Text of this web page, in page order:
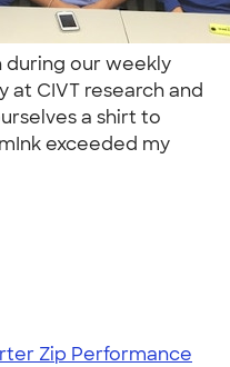
during our weekly
at CIVT research and
a shirt to
exceeded my
Zip Performance